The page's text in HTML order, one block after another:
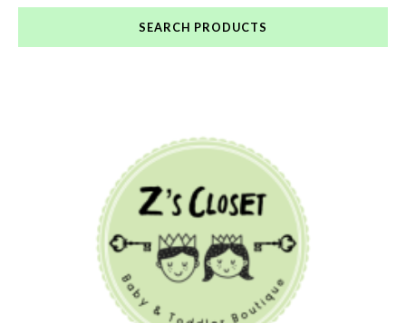
SEARCH PRODUCTS